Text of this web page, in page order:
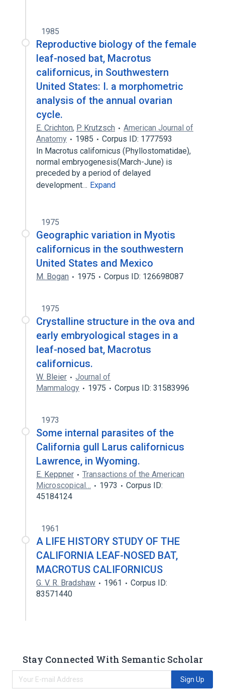
1985
Reproductive biology of the female
leaf-nosed bat, Macrotus
californicus, in Southwestern
United States: I. a morphometric
analysis of the annual ovarian
cycle.
E. Crichton, P. Krutzsch
American Journal of
Anatomy
1985
Corpus ID: 1777593
In Macrotus californicus (Phyllostomatidae),
normal embryogenesis(March-June) is
preceded by a period of delayed
development… Expand
1975
Geographic variation in Myotis
californicus in the southwestern
United States and Mexico
M. Bogan 1975 Corpus ID: 126698087
1975
Crystalline structure in the ova and
early embryological stages in a
leaf-nosed bat, Macrotus
californicus.
W. Bleier
Journal of
Mammalogy
1975 Corpus ID: 31583996
1973
Some internal parasites of the
California gull Larus californicus
Lawrence, in Wyoming.
E. Keppner
Transactions of the American
Microscopical…
1973
Corpus ID:
45184124
1961
A LIFE HISTORY STUDY OF THE
CALIFORNIA LEAF-NOSED BAT,
MACROTUS CALIFORNICUS
G. V. R. Bradshaw 1961
Corpus ID:
83571440
Stay Connected With Semantic Scholar
Sign Up